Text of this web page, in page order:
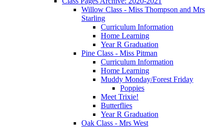
Willow Class - Miss Thompson and Mrs
Starling
Curriculum Information
Home Learning
Year R Graduation
Pine Class - Miss Pitman
Curriculum Information
Home Learning
Muddy Monday/Forest Friday
Poppies
Meet Trixie!
Butterflies
Year R Graduation
Oak Class - Mrs West